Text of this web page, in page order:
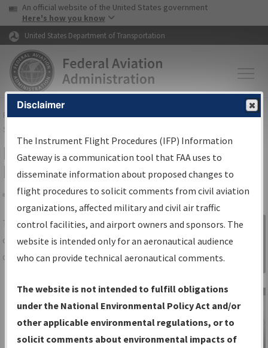
Skip to page content Skip to main content
USA Banner
An official website of the United States government
Here's how you know
United States Department of Transportation
FAAHome▸Air Traffic▸Flight Information▸Aeronautical Information
Services
IFP Information Gateway Search
Results
Share
TheIFPInformation Gatewayis your
centralized instrument flight procedures
data portal, providing a single-source for:
Charts— All Published Charts,
Volume, and Type*.
IFP Production Plan— Current IFPs
under Development or Amendments
Sign in to
Information
Gateway
Disclaimer
The Instrument Flight Procedures (IFP) Information
Gateway is a communication tool that FAA uses to
disseminate information about proposed changes to
flight procedures to solicit comments from civil aviation
organizations, affected military and civil air traffic
control facilities, and airport owners and sponsors. The
website is intended only for an aeronautical audience
who can provide technical aeronautical comments.
The website is not intended to fulfill obligations
under the National Environmental Policy Act and/or
other applicable environmental regulations, or to
solicit comments about environmental impacts of